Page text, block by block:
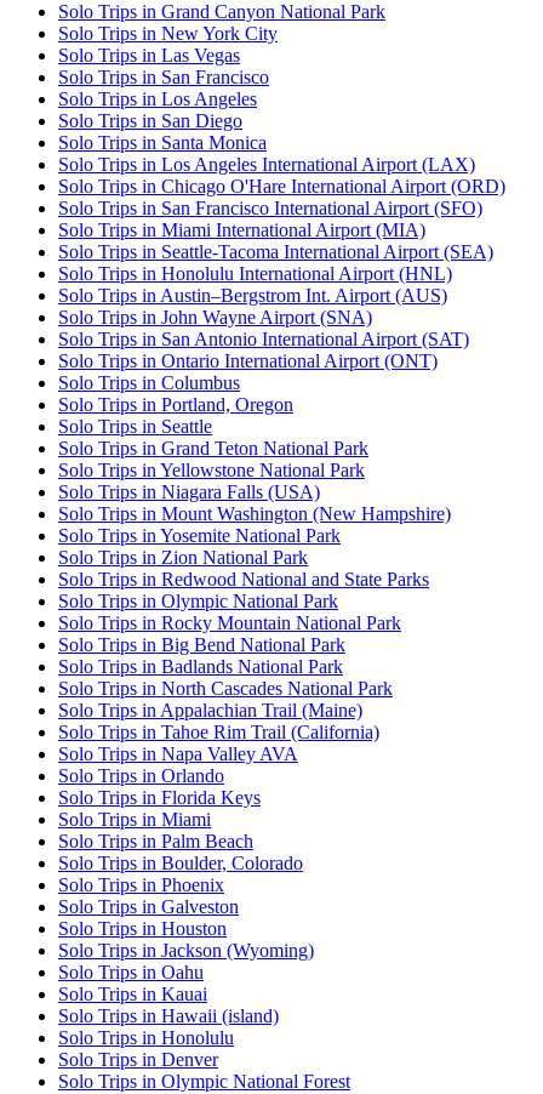
Solo Trips in Grand Canyon National Park
Solo Trips in New York City
Solo Trips in Las Vegas
Solo Trips in San Francisco
Solo Trips in Los Angeles
Solo Trips in San Diego
Solo Trips in Santa Monica
Solo Trips in Los Angeles International Airport (LAX)
Solo Trips in Chicago O'Hare International Airport (ORD)
Solo Trips in San Francisco International Airport (SFO)
Solo Trips in Miami International Airport (MIA)
Solo Trips in Seattle-Tacoma International Airport (SEA)
Solo Trips in Honolulu International Airport (HNL)
Solo Trips in Austin–Bergstrom Int. Airport (AUS)
Solo Trips in John Wayne Airport (SNA)
Solo Trips in San Antonio International Airport (SAT)
Solo Trips in Ontario International Airport (ONT)
Solo Trips in Columbus
Solo Trips in Portland, Oregon
Solo Trips in Seattle
Solo Trips in Grand Teton National Park
Solo Trips in Yellowstone National Park
Solo Trips in Niagara Falls (USA)
Solo Trips in Mount Washington (New Hampshire)
Solo Trips in Yosemite National Park
Solo Trips in Zion National Park
Solo Trips in Redwood National and State Parks
Solo Trips in Olympic National Park
Solo Trips in Rocky Mountain National Park
Solo Trips in Big Bend National Park
Solo Trips in Badlands National Park
Solo Trips in North Cascades National Park
Solo Trips in Appalachian Trail (Maine)
Solo Trips in Tahoe Rim Trail (California)
Solo Trips in Napa Valley AVA
Solo Trips in Orlando
Solo Trips in Florida Keys
Solo Trips in Miami
Solo Trips in Palm Beach
Solo Trips in Boulder, Colorado
Solo Trips in Phoenix
Solo Trips in Galveston
Solo Trips in Houston
Solo Trips in Jackson (Wyoming)
Solo Trips in Oahu
Solo Trips in Kauai
Solo Trips in Hawaii (island)
Solo Trips in Honolulu
Solo Trips in Denver
Solo Trips in Olympic National Forest